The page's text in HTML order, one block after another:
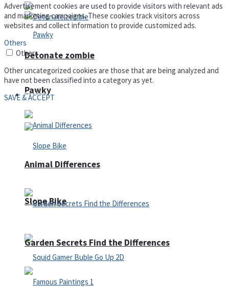
Pawky
Slope Bike
Detonate zombie
Defense
Animal Differences
Garden Secrets Find the Differences
Advertisement cookies are used to provide visitors with relevant ads
and marketing campaigns. These cookies track visitors across
websites and collect information to provide customized ads.
Others
Others
Other uncategorized cookies are those that are being analyzed and
have not been classified into a category as yet.
SAVE & ACCEPT